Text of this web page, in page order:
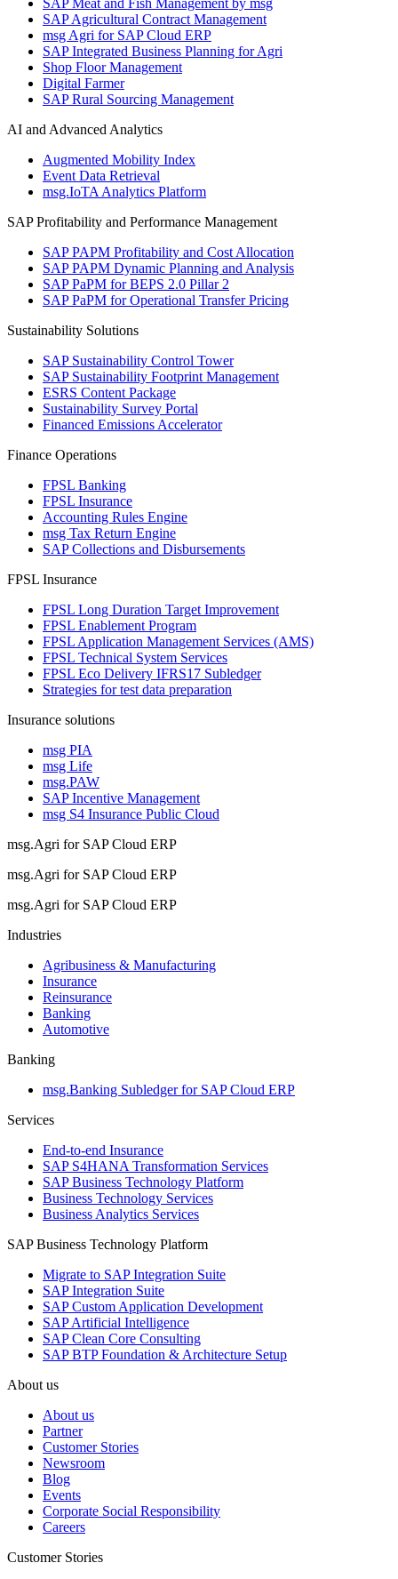
SAP Meat and Fish Management by msg
SAP Agricultural Contract Management
msg Agri for SAP Cloud ERP
SAP Integrated Business Planning for Agri
Shop Floor Management
Digital Farmer
SAP Rural Sourcing Management
AI and Advanced Analytics
Augmented Mobility Index
Event Data Retrieval
msg.IoTA Analytics Platform
SAP Profitability and Performance Management
SAP PAPM Profitability and Cost Allocation
SAP PAPM Dynamic Planning and Analysis
SAP PaPM for BEPS 2.0 Pillar 2
SAP PaPM for Operational Transfer Pricing
Sustainability Solutions
SAP Sustainability Control Tower
SAP Sustainability Footprint Management
ESRS Content Package
Sustainability Survey Portal
Financed Emissions Accelerator
Finance Operations
FPSL Banking
FPSL Insurance
Accounting Rules Engine
msg Tax Return Engine
SAP Collections and Disbursements
FPSL Insurance
FPSL Long Duration Target Improvement
FPSL Enablement Program
FPSL Application Management Services (AMS)
FPSL Technical System Services
FPSL Eco Delivery IFRS17 Subledger
Strategies for test data preparation
Insurance solutions
msg PIA
msg Life
msg.PAW
SAP Incentive Management
msg S4 Insurance Public Cloud
msg.Agri for SAP Cloud ERP
msg.Agri for SAP Cloud ERP
msg.Agri for SAP Cloud ERP
Industries
Agribusiness & Manufacturing
Insurance
Reinsurance
Banking
Automotive
Banking
msg.Banking Subledger for SAP Cloud ERP
Services
End-to-end Insurance
SAP S4HANA Transformation Services
SAP Business Technology Platform
Business Technology Services
Business Analytics Services
SAP Business Technology Platform
Migrate to SAP Integration Suite
SAP Integration Suite
SAP Custom Application Development
SAP Artificial Intelligence
SAP Clean Core Consulting
SAP BTP Foundation & Architecture Setup
About us
About us
Partner
Customer Stories
Newsroom
Blog
Events
Corporate Social Responsibility
Careers
Customer Stories